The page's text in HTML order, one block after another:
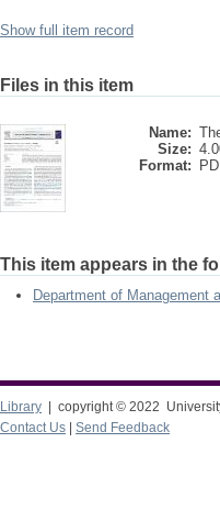
Show full item record
Files in this item
Name:
Size:
Format:
This item appears in the
Department of Management
Library | copyright © 2022
Contact Us
Send Feedback